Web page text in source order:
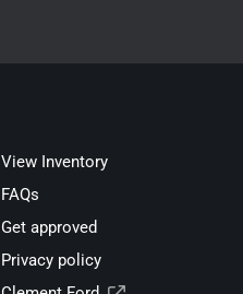
View Inventory
FAQs
Get approved
Privacy policy